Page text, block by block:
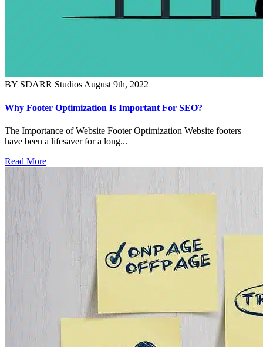
BY SDARR Studios August 9th, 2022
Why Footer Optimization Is Important For SEO?
The Importance of Website Footer Optimization Website footers
have been a lifesaver for a long...
Read More